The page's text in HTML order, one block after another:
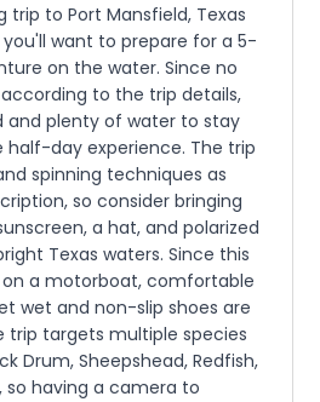
trip to Port Mansfield, Texas
want to prepare for a 5-
on the water. Since no
to the trip details,
and plenty of water to stay
day experience. The trip
spinning techniques as
so consider bringing
a hat, and polarized
Texas waters. Since this
a motorboat, comfortable
wet and non-slip shoes are
trip targets multiple species
Drum, Sheepshead, Redfish,
so having a camera to